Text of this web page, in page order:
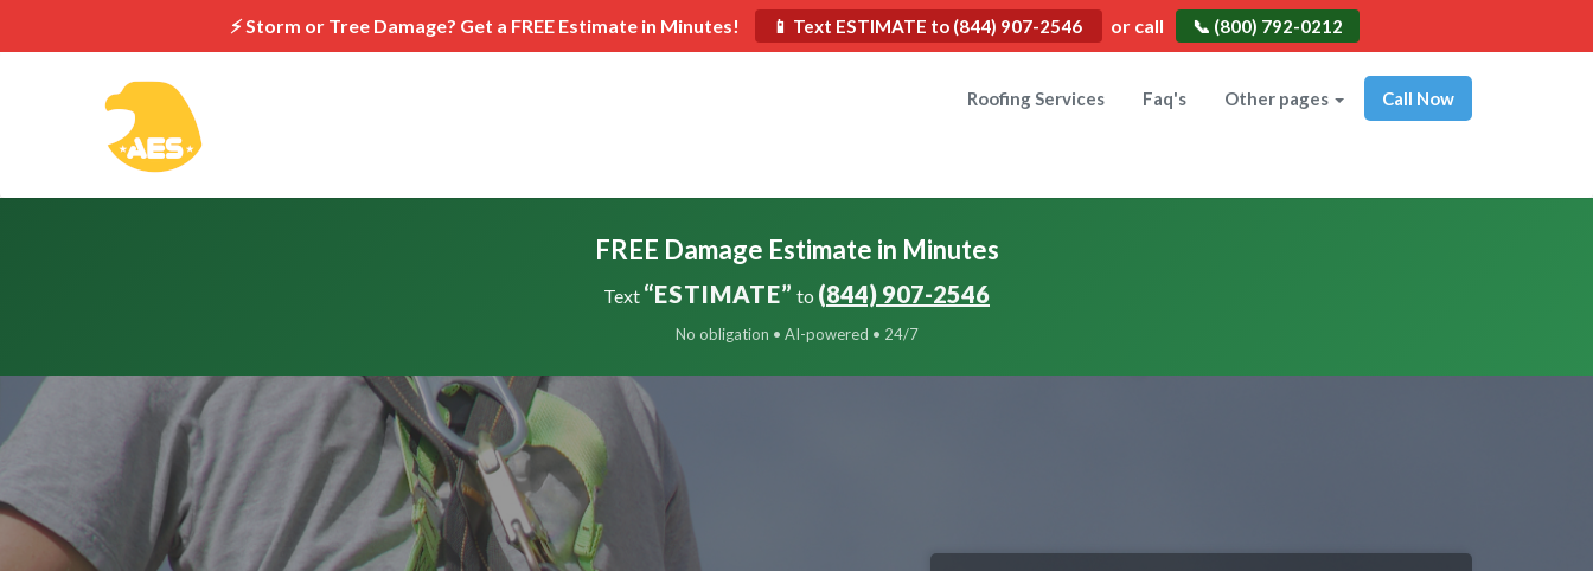
⚡ Storm or Tree Damage? Get a FREE Estimate in Minutes! 📱 Text ESTIMATE to (844) 907-2546 or call 📞 (800) 792-0212
Roofing Services Faq's Other pages Call Now
FREE Damage Estimate in Minutes
Text “ESTIMATE” to (844) 907-2546
No obligation • AI-powered • 24/7